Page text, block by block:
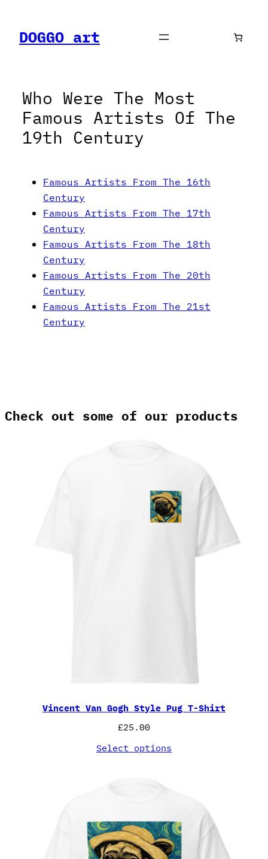
content
DOGGO art
Who Were The Most
Famous Artists Of The
19th Century
Famous Artists From The 16th
Century
Famous Artists From The 17th
Century
Famous Artists From The 18th
Century
Famous Artists From The 20th
Century
Famous Artists From The 21st
Century
Check out some of our products
Vincent Van Gogh Style Pug T-Shirt
£25.00
Select options